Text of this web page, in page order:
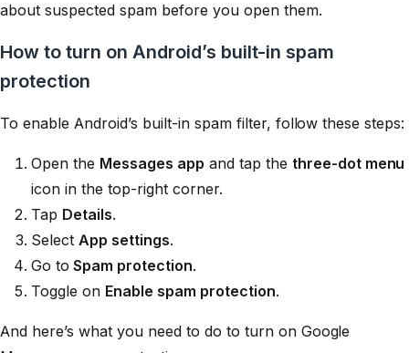
about suspected spam before you open them.
How to turn on Android’s built-in spam
protection
To enable Android’s built-in spam filter, follow these steps:
Open the Messages app and tap the three-dot menu
icon in the top-right corner.
Tap Details.
Select App settings.
Go to Spam protection.
Toggle on Enable spam protection.
And here’s what you need to do to turn on Google